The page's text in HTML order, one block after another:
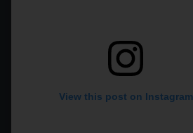
View this post on Instagram